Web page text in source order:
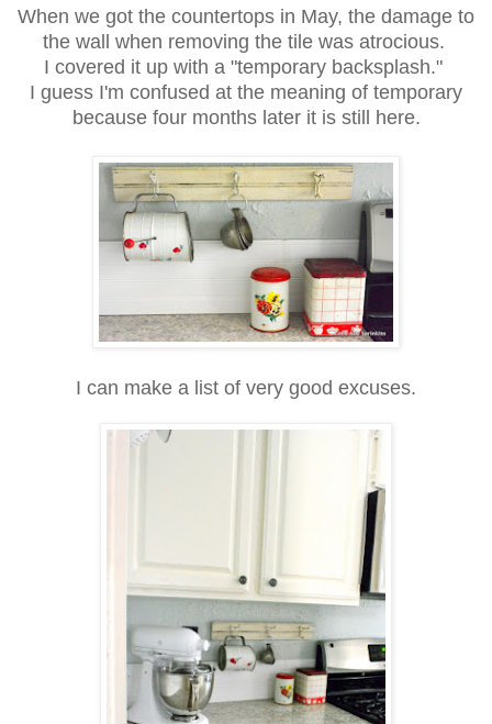
When we got the countertops in May, the damage to
the wall when removing the tile was atrocious.
I covered it up with a "temporary backsplash."
I guess I'm confused at the meaning of temporary
because four months later it is still here.
I can make a list of very good excuses.